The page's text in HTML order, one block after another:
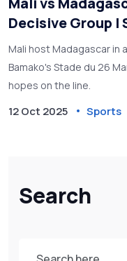
Search
Decisive Group I
Mali host Madagascar in
Bamako's Stade du 26
hopes on the line.
12 Oct 2025 Sports